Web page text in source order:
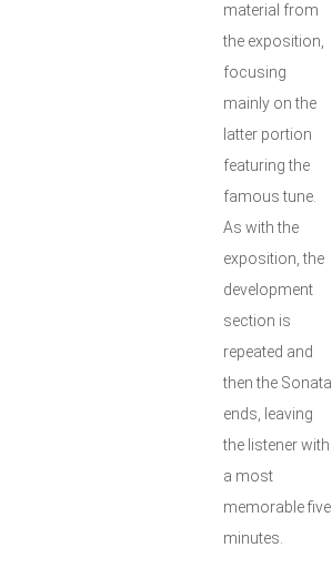
material from
the exposition,
focusing
mainly on the
latter portion
featuring the
famous tune.
As with the
exposition, the
development
section is
repeated and
then the Sonata
ends, leaving
the listener with
a most
memorable five
minutes.